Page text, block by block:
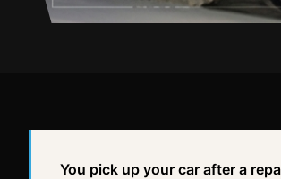
You pick up your car after a